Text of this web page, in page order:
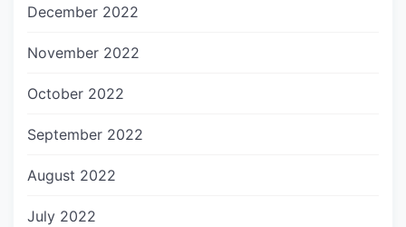
December 2022
November 2022
October 2022
September 2022
August 2022
July 2022